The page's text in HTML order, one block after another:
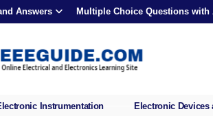
Answers Multiple Choice Questions with
Instrumentation Electronic Devices